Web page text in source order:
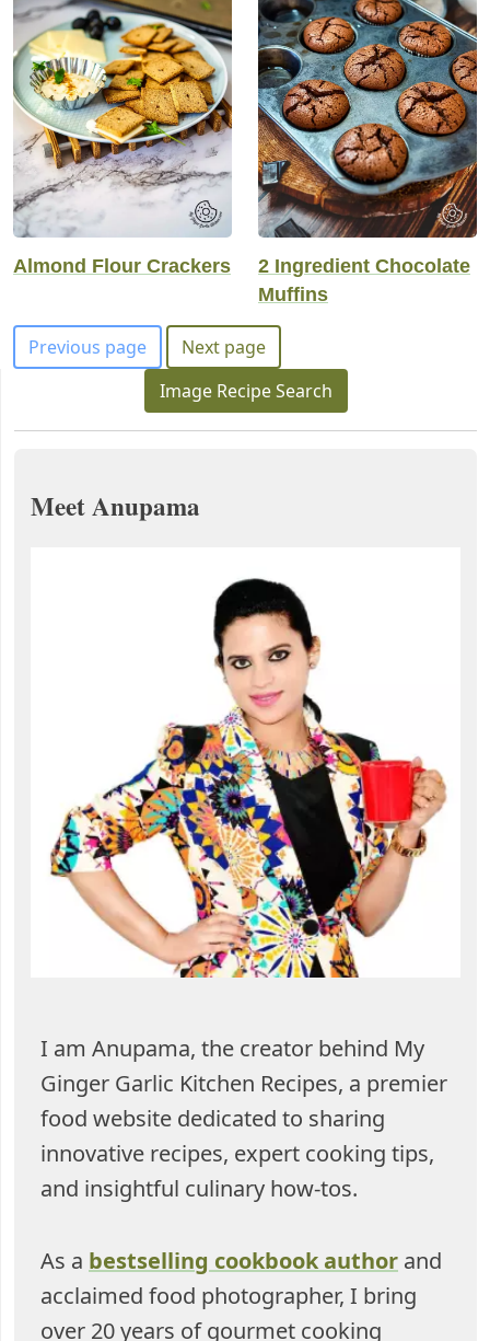
Almond Flour Crackers
2 Ingredient Chocolate
Muffins
Previous page
Next page
Image Recipe Search
Meet Anupama
I am Anupama, the creator behind My
Ginger Garlic Kitchen Recipes, a premier
food website dedicated to sharing
innovative recipes, expert cooking tips,
and insightful culinary how-tos.
As a bestselling cookbook author and
acclaimed food photographer, I bring
over 20 years of gourmet cooking